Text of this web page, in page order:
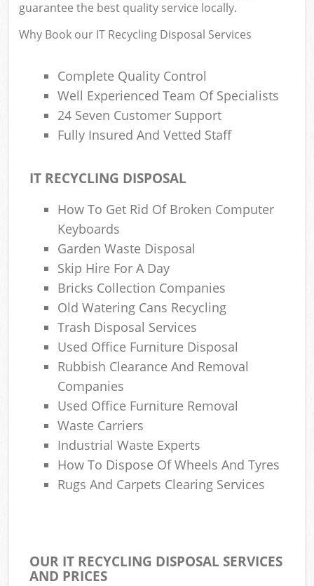
guarantee the best quality service locally.
Why Book our IT Recycling Disposal Services
Complete Quality Control
Well Experienced Team Of Specialists
24 Seven Customer Support
Fully Insured And Vetted Staff
IT RECYCLING DISPOSAL
How To Get Rid Of Broken Computer
Keyboards
Garden Waste Disposal
Skip Hire For A Day
Bricks Collection Companies
Old Watering Cans Recycling
Trash Disposal Services
Used Office Furniture Disposal
Rubbish Clearance And Removal
Companies
Used Office Furniture Removal
Waste Carriers
Industrial Waste Experts
How To Dispose Of Wheels And Tyres
Rugs And Carpets Clearing Services
OUR IT RECYCLING DISPOSAL SERVICES
AND PRICES